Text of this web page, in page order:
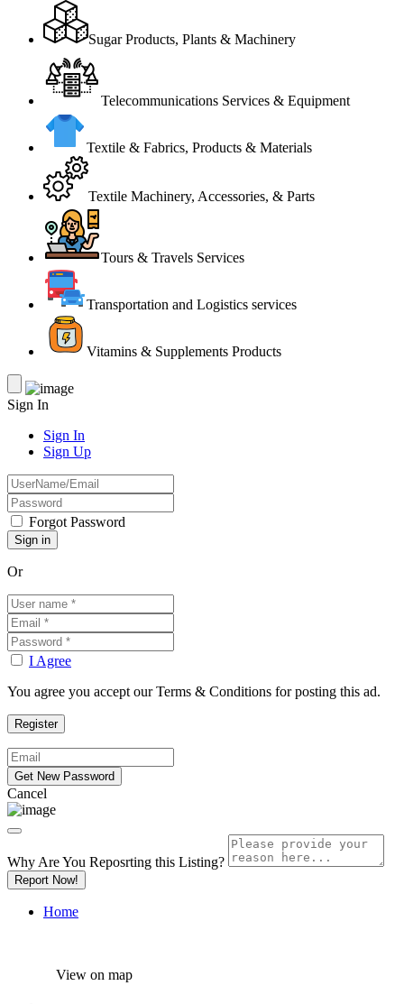
Sugar Products, Plants & Machinery
Telecommunications Services & Equipment
Textile & Fabrics, Products & Materials
Textile Machinery, Accessories, & Parts
Tours & Travels Services
Transportation and Logistics services
Vitamins & Supplements Products
Sign In
Sign In
Sign Up
Forgot Password
Or
I Agree
You agree you accept our Terms & Conditions for posting this ad.
Cancel
Why Are You Reposrting this Listing?
Report Now!
Home
View on map